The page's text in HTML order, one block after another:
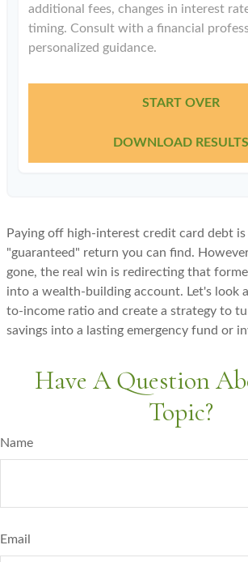
additional fees, changes in interest
timing. Consult with a financial
personalized guidance.
START OVER
DOWNLOAD RESULTS
Paying off high-interest credit card debt
"guaranteed" return you can find.
gone, the real win is redirecting that
into a wealth-building account. Let's look
to-income ratio and create a strategy to
savings into a lasting emergency fund or
Have A Question
Topic?
Name
Email